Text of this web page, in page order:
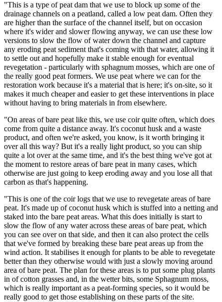
"This is a type of peat dam that we use to block up some of the
drainage channels on a peatland, called a low peat dam. Often they
are higher than the surface of the channel itself, but on occasion
where it's wider and slower flowing anyway, we can use these low
versions to slow the flow of water down the channel and capture
any eroding peat sediment that's coming with that water, allowing it
to settle out and hopefully make it stable enough for eventual
revegetation - particularly with sphagnum mosses, which are one of
the really good peat formers. We use peat where we can for the
restoration work because it's a material that is here; it's on-site, so it
makes it much cheaper and easier to get these interventions in place
without having to bring materials in from elsewhere.
"On areas of bare peat like this, we use coir quite often, which does
come from quite a distance away. It's coconut husk and a waste
product, and often we're asked, you know, is it worth bringing it
over all this way? But it's a really light product, so you can ship
quite a lot over at the same time, and it's the best thing we've got at
the moment to restore areas of bare peat in many cases, which
otherwise are just going to keep eroding away and you lose all that
carbon as that's happening.
"This is one of the coir logs that we use to revegetate areas of bare
peat. It's made up of coconut husk which is stuffed into a netting and
staked into the bare peat areas. What this does initially is start to
slow the flow of any water across these areas of bare peat, which
you can see over on that side, and then it can also protect the cells
that we've formed by breaking these bare peat areas up from the
wind action. It stabilises it enough for plants to be able to revegetate
better than they otherwise would with just a slowly moving around
area of bare peat. The plan for these areas is to put some plug plants
in of cotton grasses and, in the wetter bits, some Sphagnum moss,
which is really important as a peat-forming species, so it would be
really good to get those establishing on these parts of the site.